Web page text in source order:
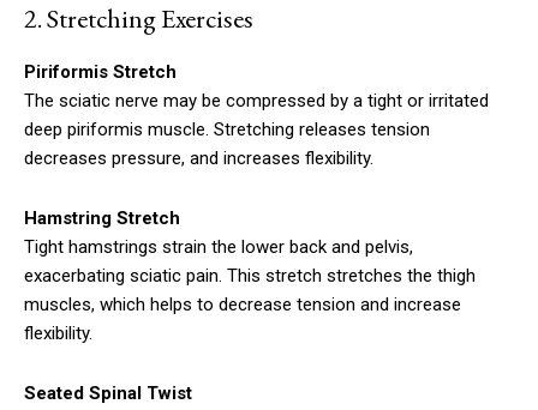
2. Stretching Exercises
Piriformis Stretch
The sciatic nerve may be compressed by a tight or irritated
deep piriformis muscle. Stretching releases tension
decreases pressure, and increases flexibility.
Hamstring Stretch
Tight hamstrings strain the lower back and pelvis,
exacerbating sciatic pain. This stretch stretches the thigh
muscles, which helps to decrease tension and increase
flexibility.
Seated Spinal Twist